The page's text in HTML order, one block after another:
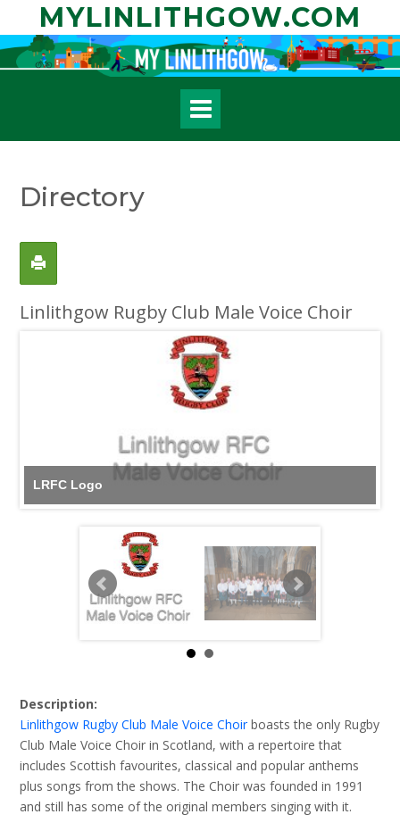
content
MYLINLITHGOW.COM
Directory
Linlithgow Rugby Club Male Voice Choir
LRFC Logo
Description:
Linlithgow Rugby Club Male Voice Choirboasts the only Rugby
Club Male Voice Choir in Scotland, with a repertoire that
includes Scottish favourites, classical and popular anthems
plus songs from the shows. The Choir was founded in 1991
and still has some of the original members singing with it.